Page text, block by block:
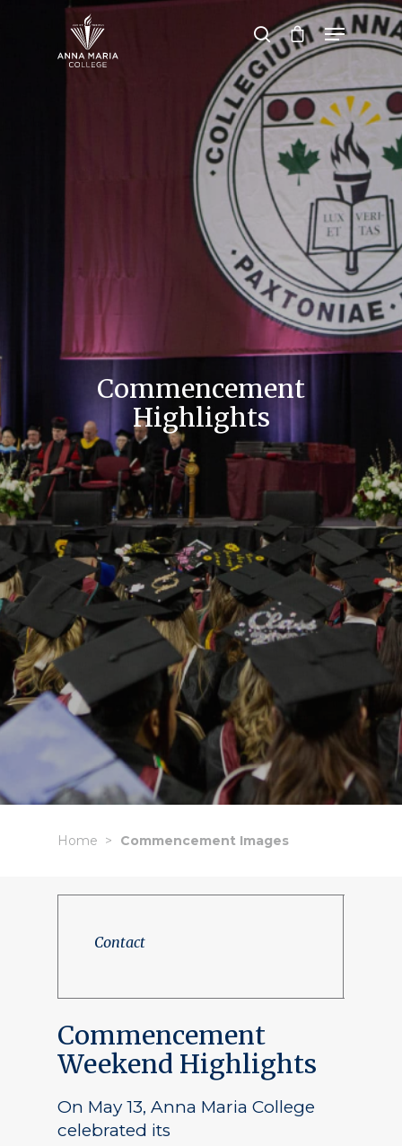
Hit enter to search or ESC to close
Commencement
Highlights
Home Commencement Images
Contact
Commencement
Weekend Highlights
On May 13, Anna Maria College
celebrated its